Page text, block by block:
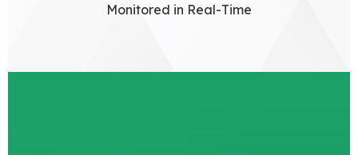
Monitored in Real-Time